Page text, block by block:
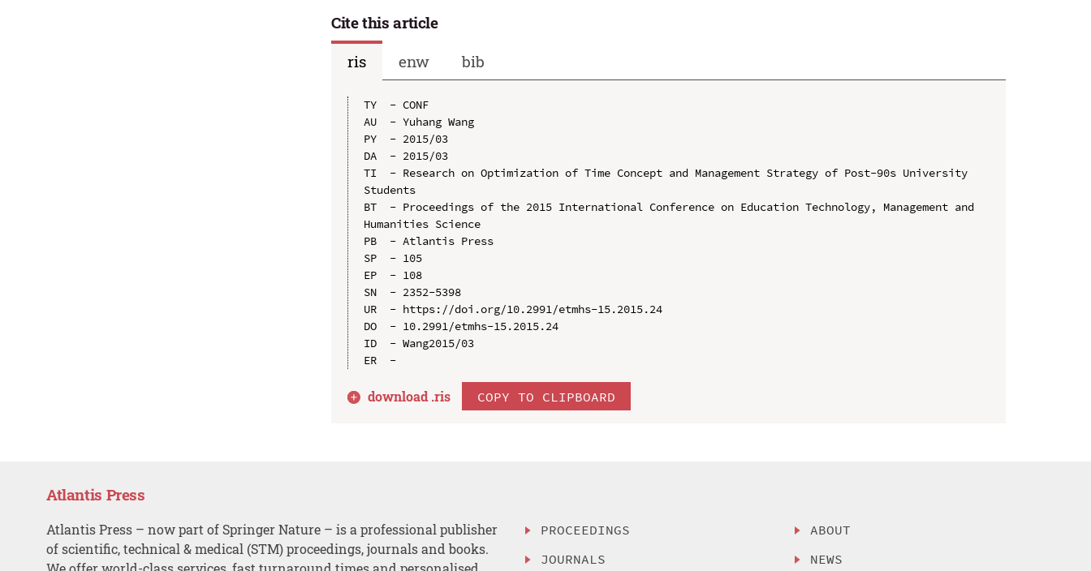
Cite this article
ris
enw bib
TY  - CONF
AU  - Yuhang Wang
PY  - 2015/03
DA  - 2015/03
TI  - Research on Optimization of Time Concept and Management Strategy of Post-90s University
Students
BT  - Proceedings of the 2015 International Conference on Education Technology, Management and
Humanities Science
PB  - Atlantis Press
SP  - 105
EP  - 108
SN  - 2352-5398
UR  - https://doi.org/10.2991/etmhs-15.2015.24
DO  - 10.2991/etmhs-15.2015.24
ID  - Wang2015/03
download .ris COPY TO CLIPBOARD
Atlantis Press
Atlantis Press – now part of Springer Nature – is a professional publisher
of scientific, technical & medical (STM) proceedings, journals and books.
PROCEEDINGS
JOURNALS
ABOUT
NEWS